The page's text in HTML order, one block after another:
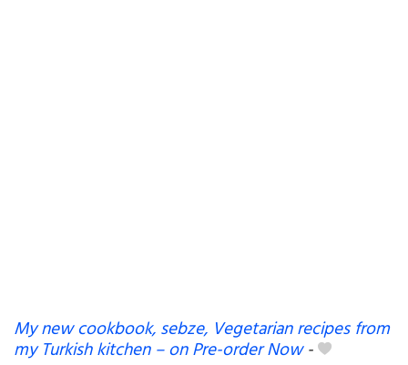
My new cookbook, sebze, Vegetarian recipes from
my Turkish kitchen – on Pre-order Now-